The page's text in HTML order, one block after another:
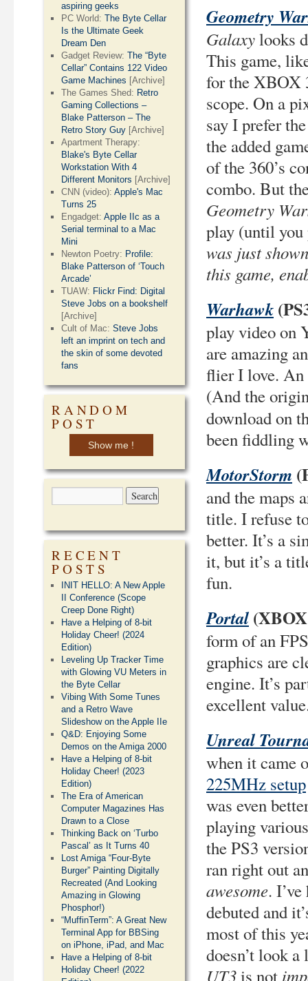
Geometry
Galaxylooks
This game,
for the XBOX
scope. On a
say I prefer
the added
of the 360’s
combo. But
Geometry
play (until
was just
this game,
Warhawk
play video on
are amazing
flier I love. An
(And the
download on
been fiddling
MotorStorm
and the maps
title. I refuse
better. It’s a
it, but it’s a
fun.
Portal
form of an
graphics are
engine. It’s
excellent
Unreal
when it came
225MHz setup
was even
playing
the PS3
ran right out
awesome.
debuted and
most of this
doesn’t look
UT3is not
aspiring geeks
PC World:The Byte Cellar
Is the Ultimate Geek
Dream Den
Gadget Review:The “Byte
Cellar” Contains 122 Video
Game Machines [Archive]
The Games Shed: Retro
Gaming Collections –
Blake Patterson – The
Retro Story Guy [Archive]
Apartment Therapy:
Blake's Byte Cellar
Workstation With 4
Different Monitors [Archive]
CNN (video):Apple's Mac
Turns 25
Engadget:Apple IIc as a
Serial terminal to a Mac
Mini
Newton Poetry: Profile:
Blake Patterson of ‘Touch
Arcade’
TUAW: Flickr Find: Digital
Steve Jobs on a bookshelf
[Archive]
Cult of Mac:Steve Jobs
left an imprint on tech and
the skin of some devoted
fans
RANDOM
POST
Show me !
RECENT
POSTS
INIT HELLO: A New Apple
II Conference (Scope
Creep Done Right)
Have a Helping of 8-bit
Holiday Cheer! (2024
Edition)
Leveling Up Tracker Time
with Glowing VU Meters in
the Byte Cellar
Vibing With Some Tunes
and a Retro Wave
Slideshow on the Apple IIe
Q&D: Enjoying Some
Demos on the Amiga 2000
Have a Helping of 8-bit
Holiday Cheer! (2023
Edition)
The Era of American
Computer Magazines Has
Drawn to a Close
Thinking Back on ‘Turbo
Pascal’ as It Turns 40
Lost Amiga “Four-Byte
Burger” Painting Digitally
Recreated (And Looking
Amazing in Glowing
Phosphor!)
“MuffinTerm”: A Great New
Terminal App for BBSing
on iPhone, iPad, and Mac
Have a Helping of 8-bit
Holiday Cheer! (2022